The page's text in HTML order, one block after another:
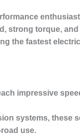
strong torque,
the fastest
impressive
systems, these
use.